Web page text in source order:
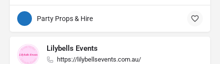
Party Props & Hire
Lilybells Events
https://lilybellsevents.com.au/